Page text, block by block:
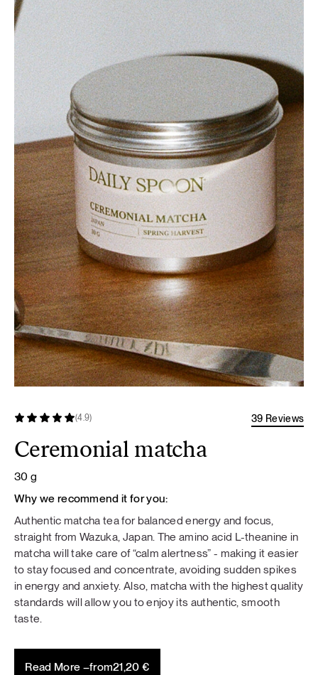
(4.9) 39 Reviews
Ceremonial matcha
30 g
Why we recommend it for you:
Authentic matcha tea for balanced energy and focus,
straight from Wazuka, Japan. The amino acid L-theanine in
matcha will take care of “calm alertness” - making it easier
to stay focused and concentrate, avoiding sudden spikes
in energy and anxiety. Also, matcha with the highest quality
standards will allow you to enjoy its authentic, smooth
taste.
Read More –from21,20€